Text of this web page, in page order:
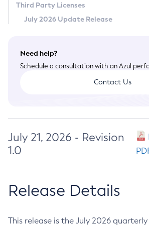
Third Party Licenses
July 2026 Update Release
Need help?
Schedule a consultation with an Azul
Contact Us
July 21, 2026 - Revision
1.0
Release Details
This release is the July 2026